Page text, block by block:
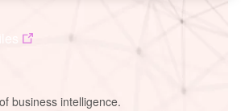
business intelligence.